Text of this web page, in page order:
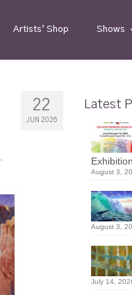
Artists’ Shop Shows
22
JUN 2026
Latest
Exhibition
August 3,
August 3,
July 14,